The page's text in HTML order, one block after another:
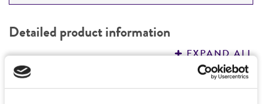
PERMITS & RESTRICTIONS
REFERENCES
Detailed product information
EXPAND ALL